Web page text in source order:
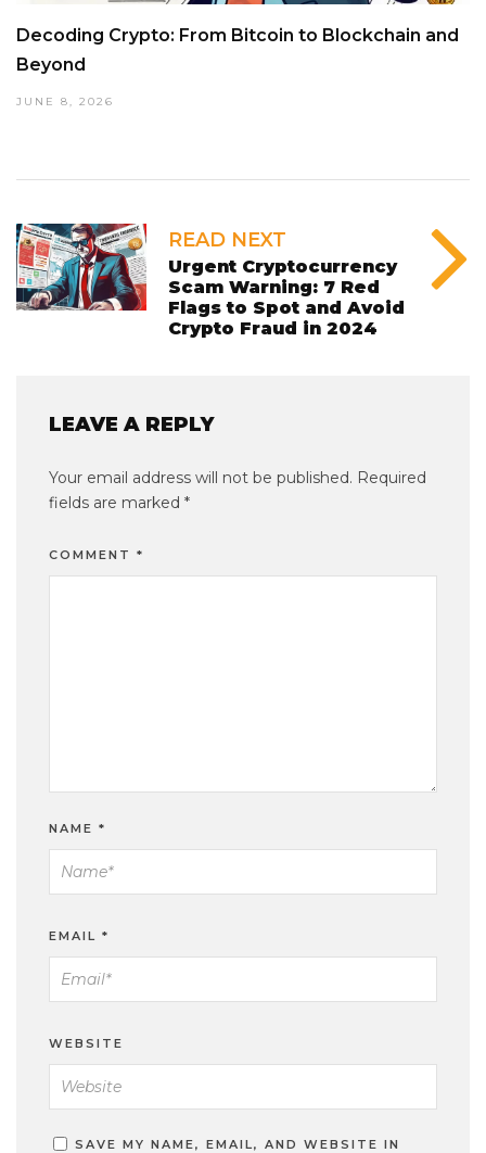
Decoding Crypto: From Bitcoin to Blockchain and
Beyond
JUNE 8, 2026
READ NEXT
Urgent Cryptocurrency
Scam Warning: 7 Red
Flags to Spot and Avoid
Crypto Fraud in 2024
LEAVE A REPLY
Your email address will not be published. Required
fields are marked *
COMMENT *
NAME *
EMAIL *
WEBSITE
SAVE MY NAME, EMAIL, AND WEBSITE IN